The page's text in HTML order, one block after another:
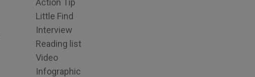
Action Tip
Little Find
Interview
Reading list
Video
Infographic